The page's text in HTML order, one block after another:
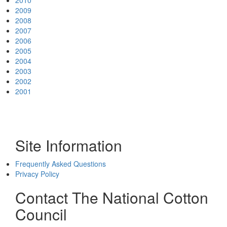
2009
2008
2007
2006
2005
2004
2003
2002
2001
Site Information
Frequently Asked Questions
Privacy Policy
Contact The National Cotton
Council